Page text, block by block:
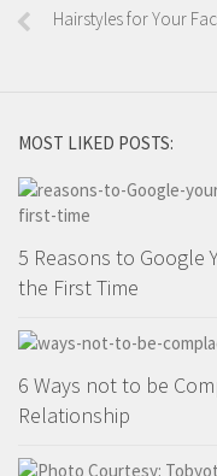
Hairstyles for Your
MOST LIKED POSTS:
5 Reasons to Google
the First Time
6 Ways not to be
Relationship